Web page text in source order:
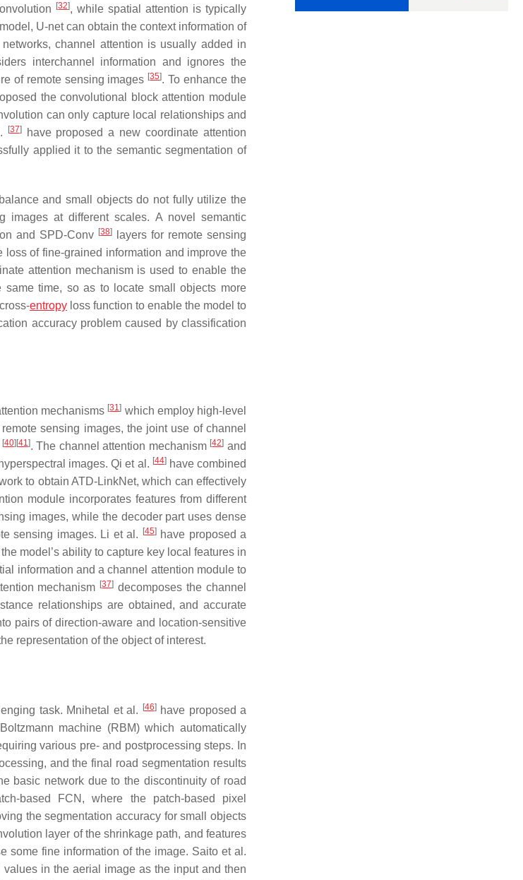
[32], while spatial attention is typically
U-net can obtain the context information of
channel attention is usually added in
interchannel information and ignores the
of remote sensing images [35]. To enhance the
the convolutional block attention module
can only capture local relationships and
[37]have proposed a new coordinate attention
applied it to the semantic segmentation of
and small objects do not fully utilize the
images at different scales. A novel semantic
and SPD-Conv [38]
layers for remote sensing
of fine-grained information and improve the
attention mechanism is used to enable the
same time, so as to locate small objects more
entropy loss function to enable the model to
accuracy problem caused by classification
mechanisms [31] which employ high-level
sensing images, the joint use of channel
[40] [41]. The channel attention mechanism [42] and
images. Qi et al. [44]have combined
to obtain ATD-LinkNet, which can effectively
module incorporates features from different
images, while the decoder part uses dense
sensing images. Li et al.
[45]have proposed a
model’s ability to capture key local features in
information and a channel attention module to
mechanism [37] decomposes the channel
relationships are obtained, and accurate
pairs of direction-aware and location-sensitive
representation of the object of interest.
task. Mnihetal et al. [46]have proposed a
machine (RBM) which automatically
various pre- and postprocessing steps. In
and the final road segmentation results
basic network due to the discontinuity of road
based FCN, where the patch-based pixel
the segmentation accuracy for small objects
layer of the shrinkage path, and features
some fine information of the image. Saito et al.
in the aerial image as the input and then